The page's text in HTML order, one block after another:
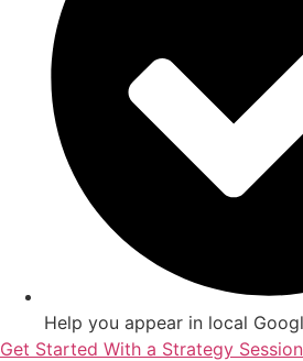
Help you appear in local
Get Started With a Strategy Session